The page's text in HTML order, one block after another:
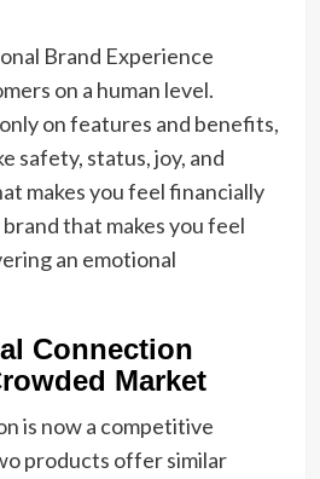
Brand Experience
on a human level.
on features and benefits,
safety, status, joy, and
makes you feel financially
that makes you feel
an emotional
Connection
Market
is now a competitive
products offer similar